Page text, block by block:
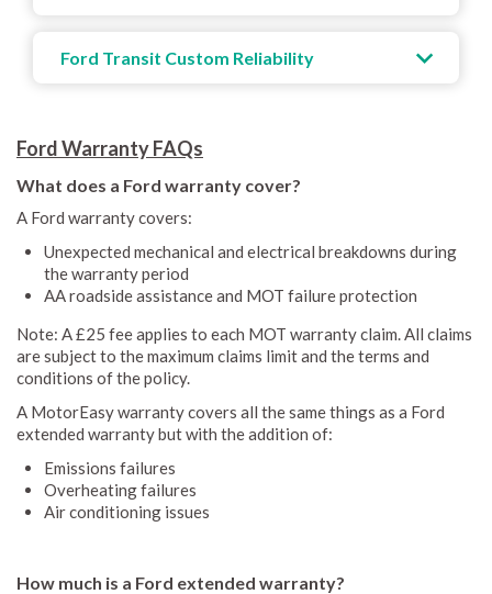
Ford Transit Custom Reliability
Ford Warranty FAQs
What does a Ford warranty cover?
A Ford warranty covers:
Unexpected mechanical and electrical breakdowns during
the warranty period
AA roadside assistance and MOT failure protection
Note: A £25 fee applies to each MOT warranty claim. All claims
are subject to the maximum claims limit and the terms and
conditions of the policy.
A MotorEasy warranty covers all the same things as a Ford
extended warranty but with the addition of:
Emissions failures
Overheating failures
Air conditioning issues
How much is a Ford extended warranty?